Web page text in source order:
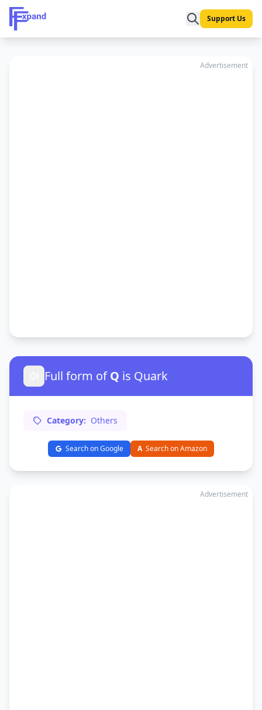
Support Us
Advertisement
Full form ofQ is Quark
Category: Others
Search on Google A Search on Amazon
Advertisement